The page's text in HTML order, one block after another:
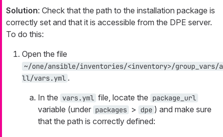
Solution: Check that the path to the installation package is
correctly set and that it is accessible from the DPE server.
To do this:
Open the file
~/one/ansible/inventories/<inventory>/group_vars/a
ll/vars.yml .
In the vars.yml file, locate the package_url
variable (under packages > dpe ) and make sure
that the path is correctly defined: